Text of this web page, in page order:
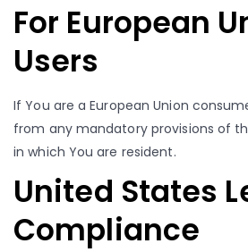
For European
Users
If You are a European Union
from any mandatory provisions of
in which You are resident.
United States
Compliance